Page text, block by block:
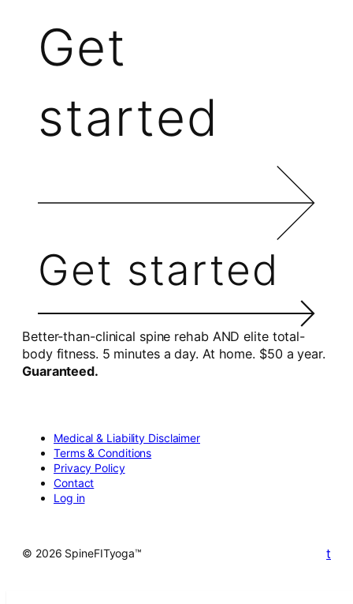
Get
started
Get started
Better-than-clinical spine rehab AND elite total-
body fitness. 5 minutes a day. At home. $50 a year.
Guaranteed.
Medical & Liability Disclaimer
Terms & Conditions
Privacy Policy
Contact
Log in
© 2026 SpineFITyoga™ t